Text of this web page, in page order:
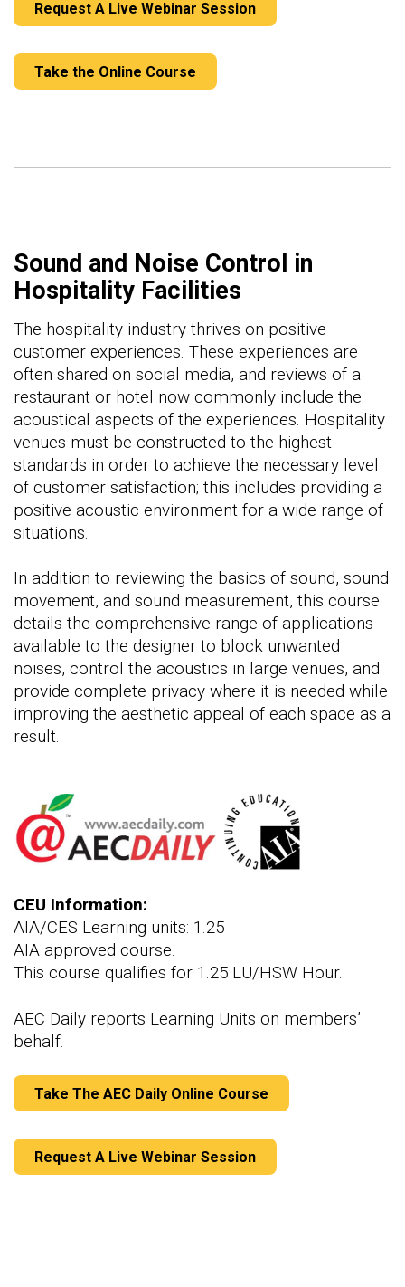
Request A Live Webinar Session
Take the Online Course
Sound and Noise Control in
Hospitality Facilities
The hospitality industry thrives on positive
customer experiences. These experiences are
often shared on social media, and reviews of a
restaurant or hotel now commonly include the
acoustical aspects of the experiences. Hospitality
venues must be constructed to the highest
standards in order to achieve the necessary level
of customer satisfaction; this includes providing a
positive acoustic environment for a wide range of
situations.
In addition to reviewing the basics of sound, sound
movement, and sound measurement, this course
details the comprehensive range of applications
available to the designer to block unwanted
noises, control the acoustics in large venues, and
provide complete privacy where it is needed while
improving the aesthetic appeal of each space as a
result.
CEU Information:
AIA/CES Learning units: 1.25
AIA approved course.
This course qualifies for 1.25 LU/HSW Hour.
AEC Daily reports Learning Units on members’
behalf.
Take The AEC Daily Online Course
Request A Live Webinar Session